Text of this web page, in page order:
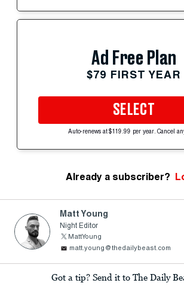
Ad Free Plan
$79 FIRST YEAR
SELECT
Auto-renews at $119.99 per year. Cancel
Already a subscriber?
Matt Young
Night Editor
MattYoung
matt.young@thedailybeast.com
Got a tip? Send it to The Daily